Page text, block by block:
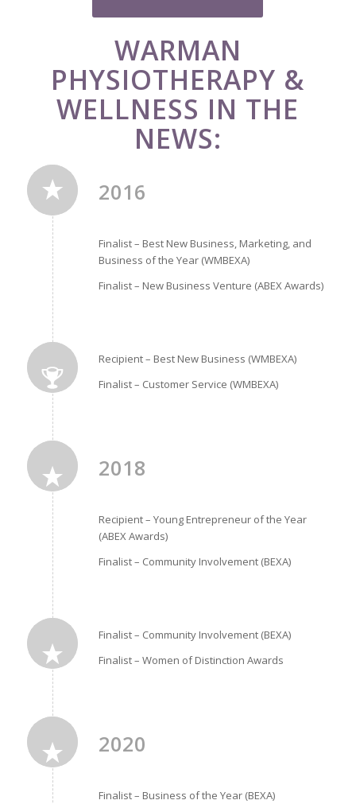
WARMAN
PHYSIOTHERAPY &
WELLNESS IN THE
NEWS:
2016
Finalist – Best New Business, Marketing, and
Business of the Year (WMBEXA)
Finalist – New Business Venture (ABEX Awards)
Recipient – Best New Business (WMBEXA)
Finalist – Customer Service (WMBEXA)
2018
Recipient – Young Entrepreneur of the Year
(ABEX Awards)
Finalist – Community Involvement (BEXA)
Finalist – Community Involvement (BEXA)
Finalist – Women of Distinction Awards
2020
Finalist – Business of the Year (BEXA)